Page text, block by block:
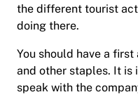
the different tourist
doing there.
You should have a
and other staples. It is
speak with the